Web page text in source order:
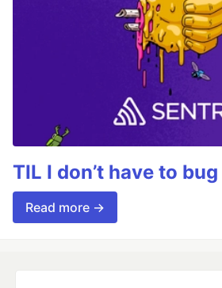
TIL I don’t have to
Read more →